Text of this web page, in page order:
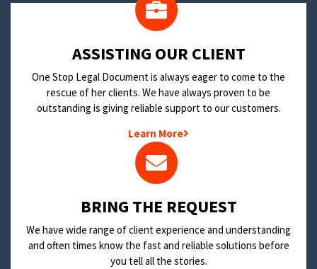
​ASSISTING OUR CLIENT
One Stop Legal Document is always eager to come to the
rescue of her clients. We have always proven to be
outstanding is giving reliable support to our customers.
Learn More
BRING THE REQUEST
We have wide range of client experience and understanding
and often times know the fast and reliable solutions before
you tell all the stories.